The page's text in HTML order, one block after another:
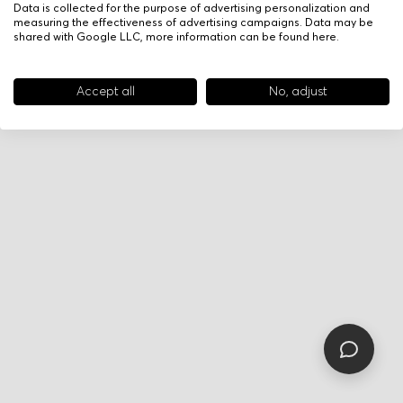
Data is collected for the purpose of advertising personalization and
measuring the effectiveness of advertising campaigns. Data may be
shared with Google LLC, more information can be found here.
Accept all No, adjust